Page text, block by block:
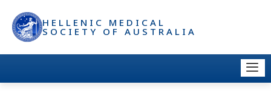
HELLENIC MEDICAL
SOCIETY OF AUSTRALIA